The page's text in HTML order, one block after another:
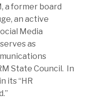
a former board
an active
Media
as
State Council. In
its “HR